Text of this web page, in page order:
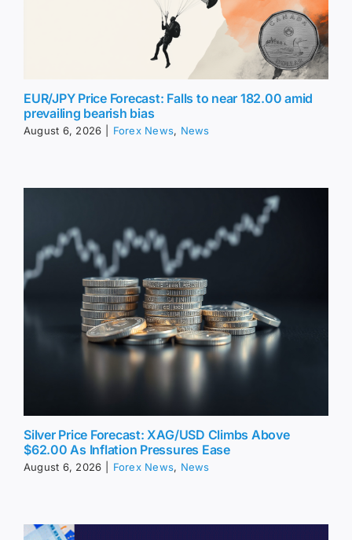
EUR/JPY Price Forecast: Falls to near 182.00 amid
prevailing bearish bias
August 6, 2026 Forex News, News
Silver Price Forecast: XAG/USD Climbs Above
$62.00 As Inflation Pressures Ease
August 6, 2026 Forex News, News